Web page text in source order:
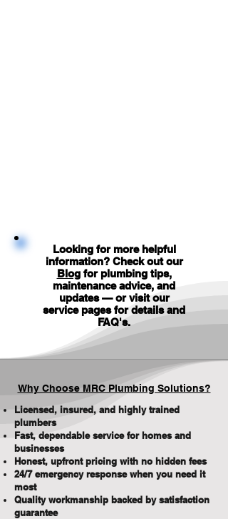
Looking for more helpful
information? Check out our
Blogfor plumbing tips,
maintenance advice, and
updates — or visit our
service pages for details and
FAQ's.
Why Choose MRC Plumbing Solutions?
Licensed, insured, and highly trained
plumbers
Fast, dependable service for homes and
businesses
Honest, upfront pricing with no hidden fees
24/7 emergency response when you need it
most
Quality workmanship backed by satisfaction
guarantee